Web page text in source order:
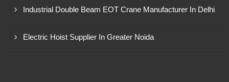
Industrial Double Beam EOT Crane Manufacturer In Delhi
Electric Hoist Supplier In Greater Noida